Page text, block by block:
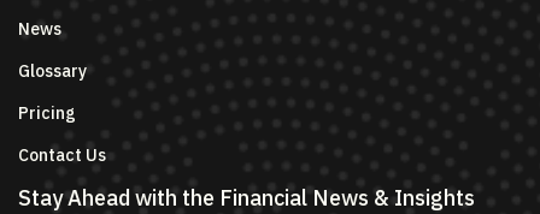
News
Glossary
Pricing
Contact Us
Stay Ahead with the Financial News & Insights